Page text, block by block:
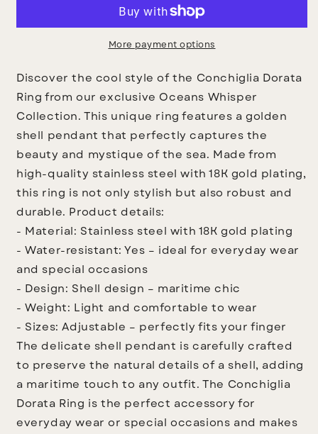
More payment options
Discover the cool style of the Conchiglia Dorata
Ring from our exclusive Oceans Whisper
Collection. This unique ring features a golden
shell pendant that perfectly captures the
beauty and mystique of the sea. Made from
high-quality stainless steel with 18K gold plating,
this ring is not only stylish but also robust and
durable. Product details:
- Material: Stainless steel with 18K gold plating
- Water-resistant: Yes – ideal for everyday wear
and special occasions
- Design: Shell design – maritime chic
- Weight: Light and comfortable to wear
- Sizes: Adjustable – perfectly fits your finger
The delicate shell pendant is carefully crafted
to preserve the natural details of a shell, adding
a maritime touch to any outfit. The Conchiglia
Dorata Ring is the perfect accessory for
everyday wear or special occasions and makes